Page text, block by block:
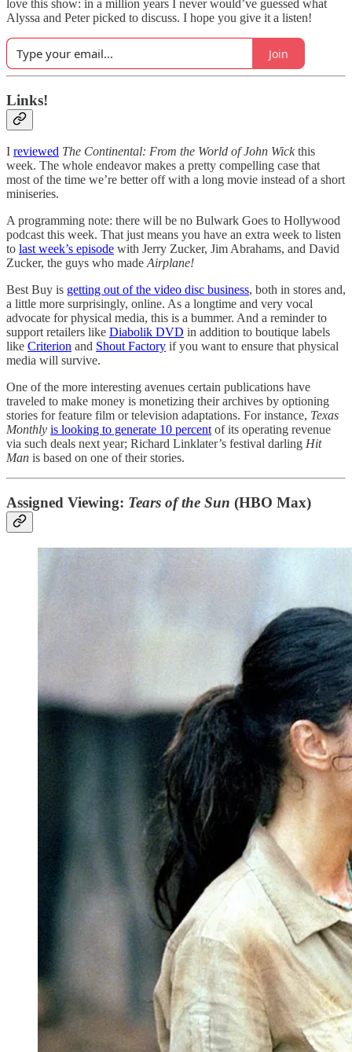
love this show: in a million years I never would’ve guessed what
Alyssa and Peter picked to discuss. I hope you give it a listen!
Join
Links!
I reviewed The Continental: From the World of John Wickthis
week. The whole endeavor makes a pretty compelling case that
most of the time we’re better off with a long movie instead of a short
miniseries.
A programming note: there will be no Bulwark Goes to Hollywood
podcast this week. That just means you have an extra week to listen
to last week’s episode with Jerry Zucker, Jim Abrahams, and David
Zucker, the guys who madeAirplane!
Best Buy is getting out of the video disc business, both in stores and,
a little more surprisingly, online. As a longtime and very vocal
advocate for physical media, this is a bummer. And a reminder to
support retailers like Diabolik DVD in addition to boutique labels
like Criterion and Shout Factory if you want to ensure that physical
media will survive.
One of the more interesting avenues certain publications have
traveled to make money is monetizing their archives by optioning
stories for feature film or television adaptations. For instance, Texas
Monthly is looking to generate 10 percentof its operating revenue
via such deals next year; Richard Linklater’s festival darling Hit
Man is based on one of their stories.
Assigned Viewing: Tears of the Sun (HBO Max)